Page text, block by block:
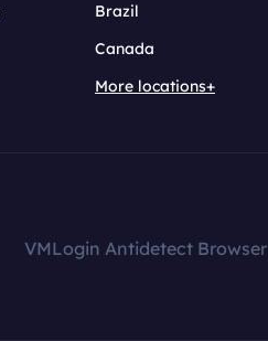
Brazil
Canada
More locations+
VMLogin Antidetect Browser